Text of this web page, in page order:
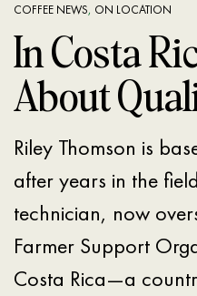
COFFEE NEWS, ON LOCATION
In Costa
About
Riley Thomson is
after years in the
technician, now
Farmer Support
Costa Rica—a